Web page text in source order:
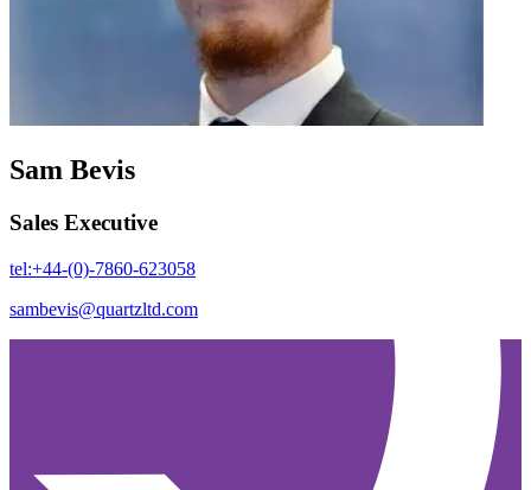
Sam Bevis
Sales Executive
tel:+44-(0)-7860-623058
sambevis@quartzltd.com